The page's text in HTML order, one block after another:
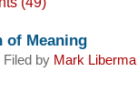
of Meaning
Filed by Mark